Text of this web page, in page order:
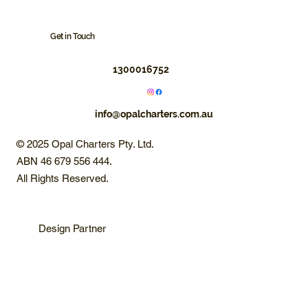
Get in Touch
1300016752
info@opalcharters.com.au
© 2025 Opal Charters Pty. Ltd.
ABN 46 679 556 444.
All Rights Reserved.
Design Partner